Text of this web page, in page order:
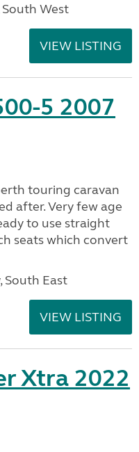
West
VIEW LISTING
5 2007
touring caravan
after. Very few age
to use straight
seats which convert
South East
VIEW LISTING
Xtra 2022